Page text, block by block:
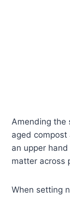
Amending the
aged
an upper
matter across
When setting